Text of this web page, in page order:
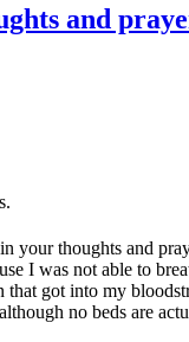
and
your thoughts and
I was not able to
got into my
no beds are